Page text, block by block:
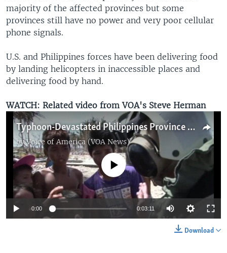
majority of the affected provinces but some
provinces still have no power and very poor cellular
phone signals.
U.S. and Philippines forces have been delivering food
by landing helicopters in inaccessible places and
delivering food by hand.
WATCH: Related video from VOA's Steve Herman
Typhoon-Devastated Philippines Province Still Depending on Aid from Air
byVoice of America (VOA News)
No media source currently available
0:00 0:03:11
Download